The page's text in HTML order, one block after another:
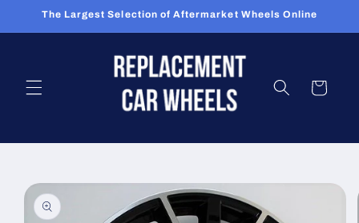
Skip to
The Largest Selection of Aftermarket Wheels Online
Cart
Skip to
product
information